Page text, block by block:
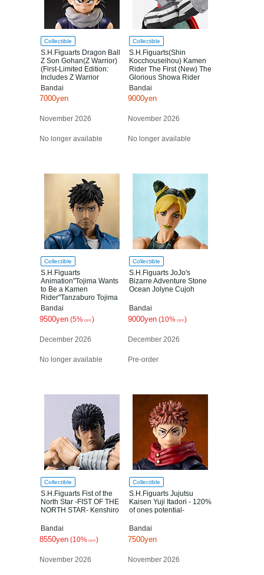
Collectible
S.H.Figuarts Dragon Ball
Z Son Gohan(Z Warrior)
(First-Limited Edition:
Includes Z Warrior
Assembly Base A)
Bandai
7000yen
November 2026
No longer available
Collectible
S.H.Figuarts(Shin
Kocchouseihou) Kamen
Rider The First (New) The
Glorious Showa Rider
Edition
Bandai
9000yen
November 2026
No longer available
Collectible
S.H.Figuarts
Animation"Tojima Wants
to Be a Kamen
Rider"Tanzaburo Tojima
Bandai
9500yen (5% OFF)
December 2026
No longer available
Collectible
S.H.Figuarts JoJo's
Bizarre Adventure Stone
Ocean Jolyne Cujoh
Bandai
9000yen (10% OFF)
December 2026
Pre-order
Collectible
S.H.Figuarts Fist of the
North Star -FIST OF THE
NORTH STAR- Kenshiro
Bandai
8550yen (10% OFF)
November 2026
Collectible
S.H.Figuarts Jujutsu
Kaisen Yuji Itadori - 120%
of ones potential-
Bandai
7500yen
November 2026